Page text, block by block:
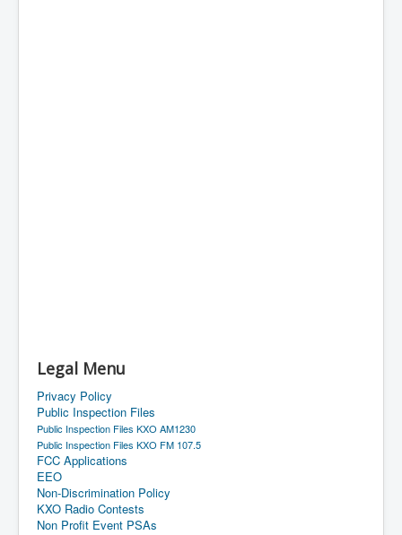
Legal Menu
Privacy Policy
Public Inspection Files
Public Inspection Files KXO AM1230
Public Inspection Files KXO FM 107.5
FCC Applications
EEO
Non-Discrimination Policy
KXO Radio Contests
Non Profit Event PSAs